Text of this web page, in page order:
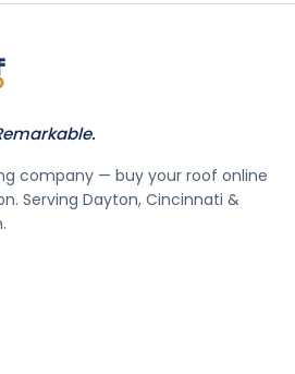
company — buy your roof online
Serving Dayton, Cincinnati &